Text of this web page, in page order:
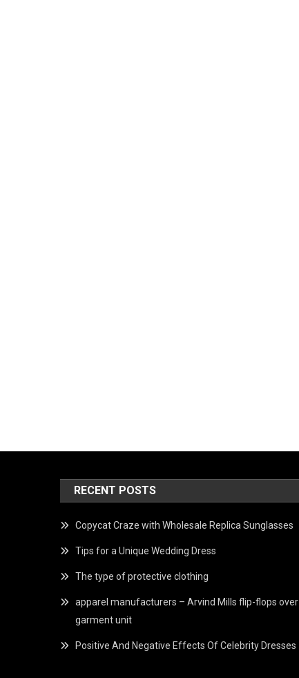
RECENT POSTS
Copycat Craze with Wholesale Replica Sunglasses
Tips for a Unique Wedding Dress
The type of protective clothing
apparel manufacturers – Arvind Mills flip-flops over
garment unit
Positive And Negative Effects Of Celebrity Dresses